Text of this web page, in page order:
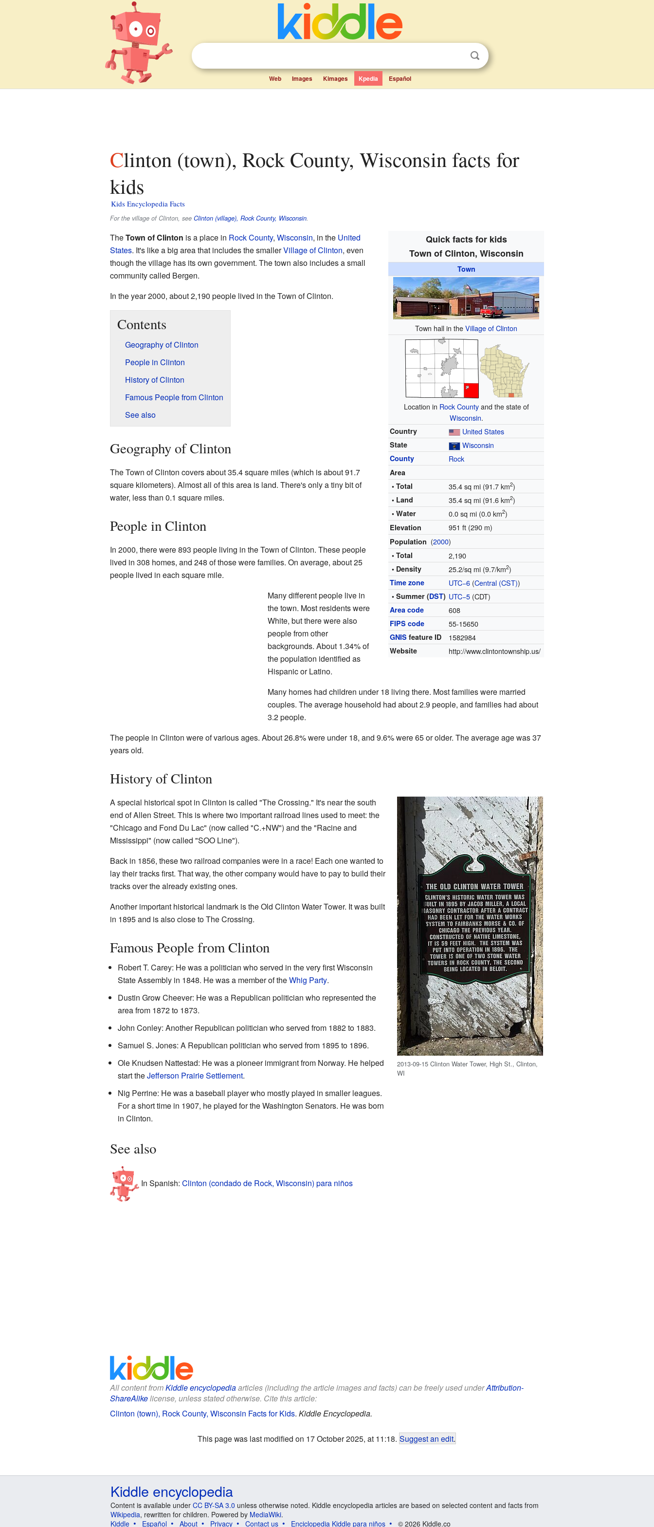
Web Images Kimages Kpedia Español
Clinton (town), Rock County, Wisconsin facts for
kids
Kids Encyclopedia Facts
For the village of Clinton, see Clinton (village), Rock County, Wisconsin.
Quick facts for kids
Town of Clinton, Wisconsin
Town
Town hall in theVillage of Clinton
Location in Rock Countyand the state of
Wisconsin.
Country United States
State Wisconsin
County Rock
Area
• Total
35.4 sq mi (91.7 km2)
• Land 35.4 sq mi (91.6 km2)
• Water 0.0 sq mi (0.0 km2)
Elevation 951 ft (290 m)
Population (2000)
• Total 2,190
• Density 25.2/sq mi (9.7/km2)
Time zone UTC−6 (Central (CST))
• Summer (DST) UTC−5 (CDT)
Area code 608
FIPS code 55-15650
GNIS feature ID 1582984
Website http://www.clintontownship.us/
TheTown of Clinton is a place in Rock County, Wisconsin, in the United
States. It's like a big area that includes the smallerVillage of Clinton, even
though the village has its own government. The town also includes a small
community called Bergen.
In the year 2000, about 2,190 people lived in the Town of Clinton.
Contents
Geography of Clinton
People in Clinton
History of Clinton
Famous People from Clinton
See also
Geography of Clinton
The Town of Clinton covers about 35.4 square miles (which is about 91.7
square kilometers). Almost all of this area is land. There's only a tiny bit of
water, less than 0.1 square miles.
People in Clinton
In 2000, there were 893 people living in the Town of Clinton. These people
lived in 308 homes, and 248 of those were families. On average, about 25
people lived in each square mile.
Many different people live in
the town. Most residents were
White, but there were also
people from other
backgrounds. About 1.34% of
the population identified as
Hispanic or Latino.
Many homes had children under 18 living there. Most families were married
couples. The average household had about 2.9 people, and families had about
3.2 people.
The people in Clinton were of various ages. About 26.8% were under 18, and 9.6% were 65 or older. The average age was 37
years old.
History of Clinton
2013-09-15 Clinton Water Tower, High St., Clinton,
WI
A special historical spot in Clinton is called "The Crossing." It's near the south
end of Allen Street. This is where two important railroad lines used to meet: the
"Chicago and Fond Du Lac" (now called "C.+NW") and the "Racine and
Mississippi" (now called "SOO Line").
Back in 1856, these two railroad companies were in a race! Each one wanted to
lay their tracks first. That way, the other company would have to pay to build their
tracks over the already existing ones.
Another important historical landmark is the Old Clinton Water Tower. It was built
in 1895 and is also close to The Crossing.
Famous People from Clinton
Robert T. Carey: He was a politician who served in the very first Wisconsin
State Assembly in 1848. He was a member of theWhig Party.
Dustin Grow Cheever: He was a Republican politician who represented the
area from 1872 to 1873.
John Conley: Another Republican politician who served from 1882 to 1883.
Samuel S. Jones: A Republican politician who served from 1895 to 1896.
Ole Knudsen Nattestad: He was a pioneer immigrant from Norway. He helped
start theJefferson Prairie Settlement.
Nig Perrine: He was a baseball player who mostly played in smaller leagues.
For a short time in 1907, he played for the Washington Senators. He was born
in Clinton.
See also
In Spanish: Clinton (condado de Rock, Wisconsin) para niños
All content fromKiddle encyclopediaarticles (including the article images and facts) can be freely used underAttribution-
ShareAlikelicense, unless stated otherwise. Cite this article:
Clinton (town), Rock County, Wisconsin Facts for Kids. Kiddle Encyclopedia.
This page was last modified on 17 October 2025, at 11:18. Suggest an edit.
Kiddle encyclopedia
Content is available under CC BY-SA 3.0 unless otherwise noted. Kiddle encyclopedia articles are based on selected content and facts from
Wikipedia, rewritten for children. Powered by MediaWiki.
Kiddle
Español About Privacy Contact us Enciclopedia Kiddle para niños © 2026 Kiddle.co